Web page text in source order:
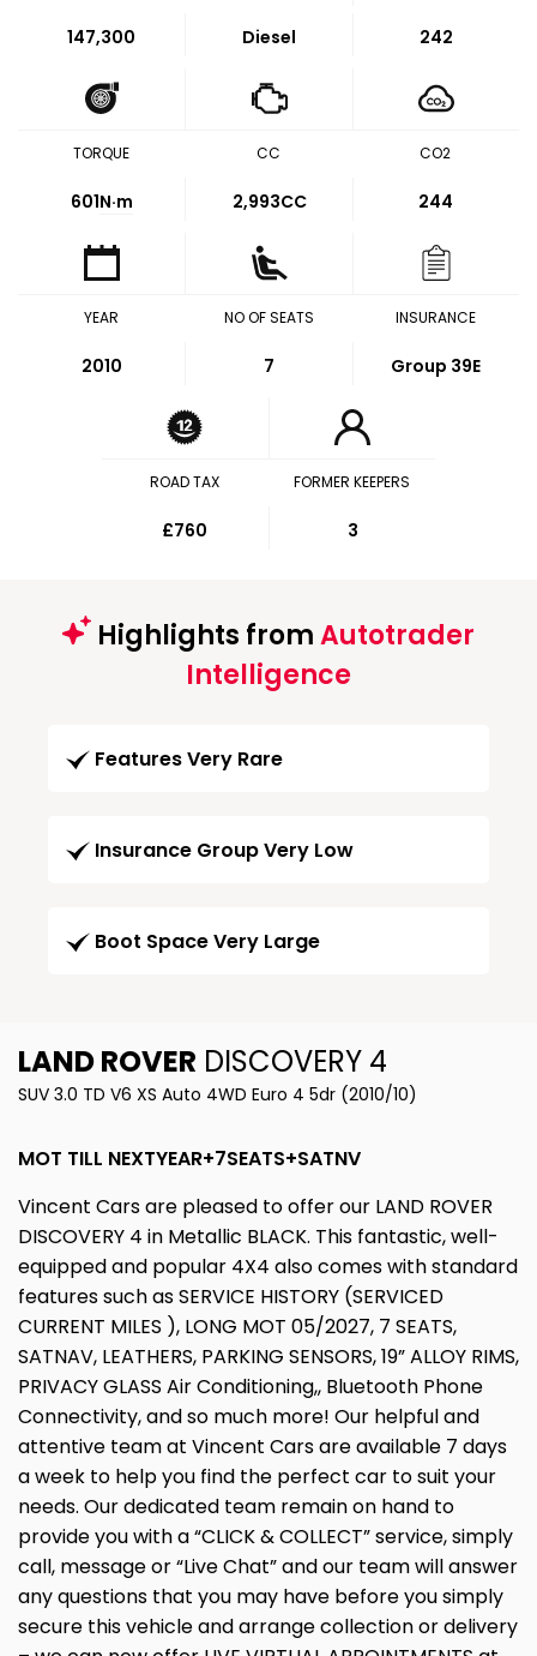
147,300 Diesel 242
TORQUE
601N·m
CC
2,993CC
CO2
244
YEAR
2010
NO OF SEATS
7
INSURANCE
Group 39E
ROAD TAX
£760
FORMER KEEPERS
3
Highlights fromAutotrader
Intelligence
Features Very Rare
Insurance Group Very Low
Boot Space Very Large
LAND ROVER DISCOVERY 4
SUV 3.0 TD V6 XS Auto 4WD Euro 4 5dr (2010/10)
MOT TILL NEXTYEAR+7SEATS+SATNV
Vincent Cars are pleased to offer our LAND ROVER
DISCOVERY 4 in Metallic BLACK. This fantastic, well-
equipped and popular 4X4 also comes with standard
features such as SERVICE HISTORY (SERVICED
CURRENT MILES ), LONG MOT 05/2027, 7 SEATS,
SATNAV, LEATHERS, PARKING SENSORS, 19” ALLOY RIMS,
PRIVACY GLASS Air Conditioning,, Bluetooth Phone
Connectivity, and so much more! Our helpful and
attentive team at Vincent Cars are available 7 days
a week to help you find the perfect car to suit your
needs. Our dedicated team remain on hand to
provide you with a “CLICK & COLLECT” service, simply
call, message or “Live Chat” and our team will answer
any questions that you may have before you simply
secure this vehicle and arrange collection or delivery